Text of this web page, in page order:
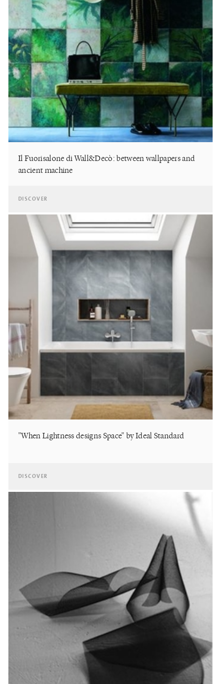
Il Fuorisalone di Wall&Decò: between wallpapers and
ancient machine
DISCOVER
"When Lightness designs Space" by Ideal Standard
DISCOVER